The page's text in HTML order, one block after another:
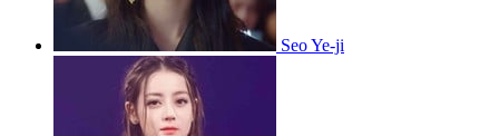
Seo Ye-ji